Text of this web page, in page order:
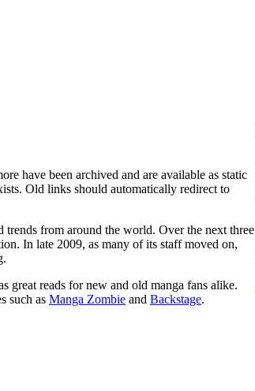
have been archived and are available as static
Old links should automatically redirect to
from around the world. Over the next three
In late 2009, as many of its staff moved on,
great reads for new and old manga fans alike.
such as Manga Zombie and Backstage.